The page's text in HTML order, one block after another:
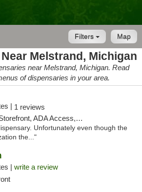
Map
Filters
Melstrand, Michigan
near Melstrand, Michigan. Read
of dispensaries in your area.
| 1 reviews
ADA Access, ATM, Debit Card
Unfortunately even though the
the..."
| write a review